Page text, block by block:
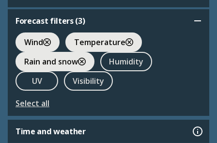
Forecast filters (3)
Wind
Temperature
Rain and snow
Humidity
UV
Visibility
Select all
Time and weather